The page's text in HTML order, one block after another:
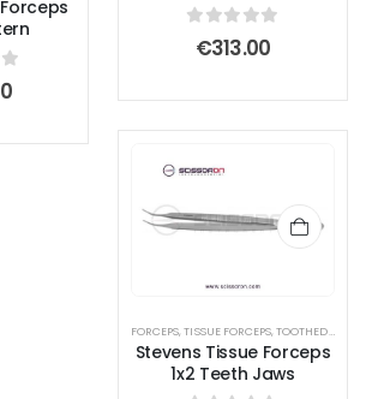
out of 5
€313.00
5
FORCEPS,TISSUE FORCEPS,TOOTHED END JAWS
Stevens Tissue Forceps
1x2 Teeth Jaws